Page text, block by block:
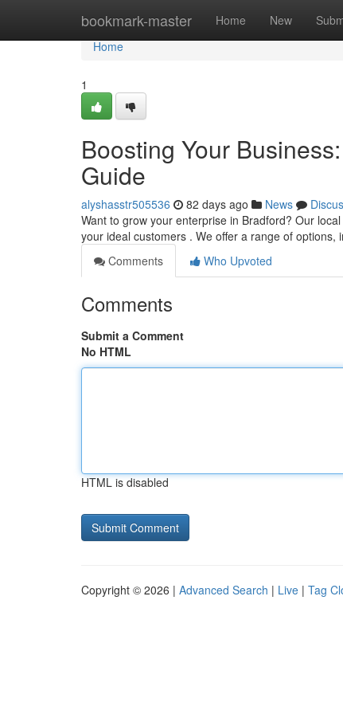
bookmark-master Home New
Home
Home
1
Boosting Your
Guide
alyshasstr505536 82 days ago News
Want to grow your enterprise in Bradford? Our
your ideal customers . We offer a range of options,
Comments
Who Upvoted
Comments
Submit a Comment
No HTML
HTML is disabled
Copyright © 2026 | Advanced Search | Live | Tag